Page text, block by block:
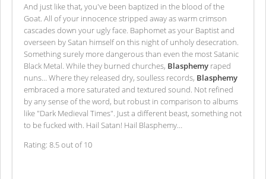
And just like that, you've been baptized in the blood of the
Goat. All of your innocence stripped away as warm crimson
cascades down your ugly face. Baphomet as your Baptist and
overseen by Satan himself on this night of unholy desecration.
Something surely more dangerous than even the most Satanic
Black Metal. While they burned churches, Blasphemy raped
nuns… Where they released dry, soulless records, Blasphemy
embraced a more saturated and textured sound. Not refined
by any sense of the word, but robust in comparison to albums
like "Dark Medieval Times". Just a different beast, something not
to be fucked with. Hail Satan! Hail Blasphemy…
Rating: 8.5 out of 10